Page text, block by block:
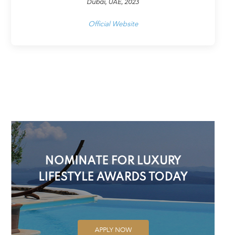
Dubai, UAE, 2023
Official Website
NOMINATE FOR LUXURY
LIFESTYLE AWARDS TODAY
APPLY NOW